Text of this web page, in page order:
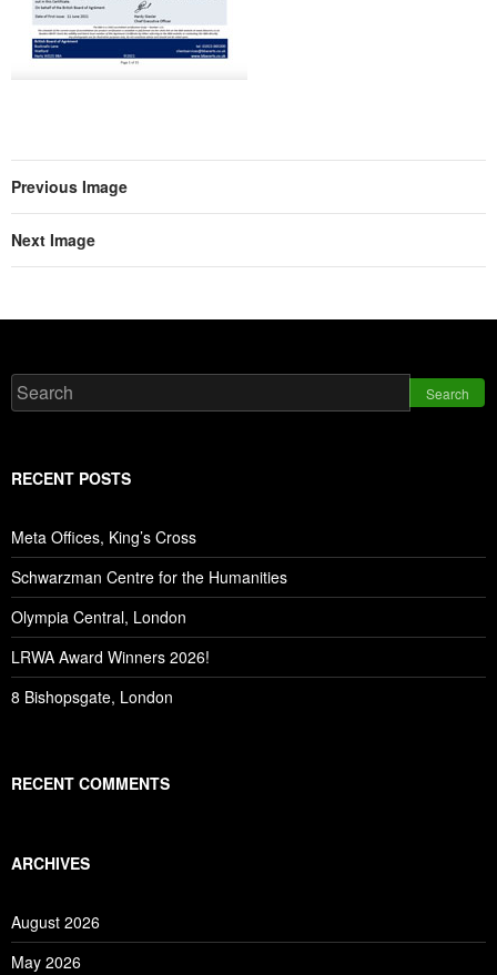
Previous Image
Next Image
Search
RECENT POSTS
Meta Offices, King’s Cross
Schwarzman Centre for the Humanities
Olympia Central, London
LRWA Award Winners 2026!
8 Bishopsgate, London
RECENT COMMENTS
ARCHIVES
August 2026
May 2026